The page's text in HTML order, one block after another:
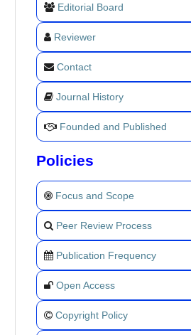
Editorial Board
Reviewer
Contact
Journal History
Founded and Published
Policies
Focus and Scope
Peer Review Process
Publication Frequency
Open Access
Copyright Policy